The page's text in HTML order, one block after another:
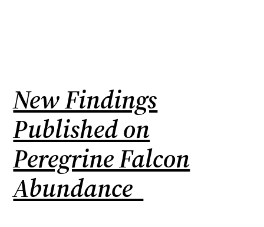
New Findings
Published on
Peregrine Falcon
Abundance